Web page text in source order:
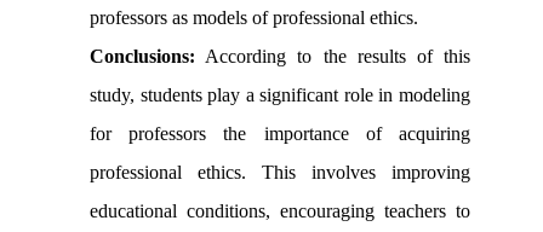
professors as models of professional ethics.
Conclusions: According to the results of this
study, students play a significant role in modeling
for professors the importance of acquiring
professional ethics. This involves improving
educational conditions, encouraging teachers to